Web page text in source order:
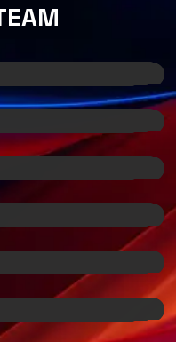
EAM